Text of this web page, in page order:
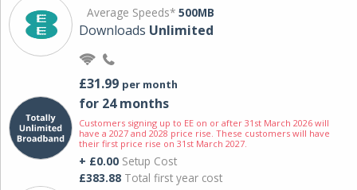
Average Speeds* 500MB
Downloads Unlimited
£31.99 per month
for 24 months
Customers signing up to EE on or after 31st March 2026 will
have a 2027 and 2028 price rise. These customers will have
their first price rise on 31st March 2027.
+ £0.00 Setup Cost
£383.88 Total first year cost